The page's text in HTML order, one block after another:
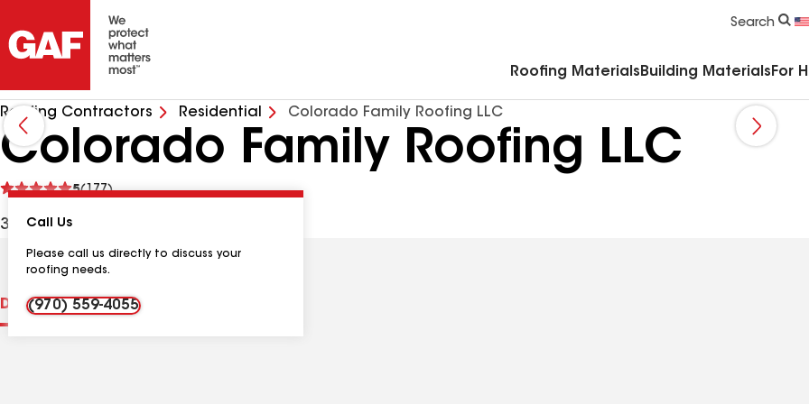
Search
Roofing Materials Building Materials For
Roofing Contractors Residential Colorado Family Roofing LLC
Colorado Family Roofing LLC
5(177)
See
375 Cove Dr, Loveland CO, 80537 USA
Call Us
Please call us directly to discuss your
roofing needs.
(970) 559-4055
DistinctionsContractor Details